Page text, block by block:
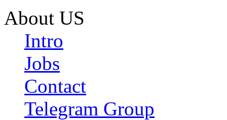
About US
Intro
Jobs
Contact
Telegram Group